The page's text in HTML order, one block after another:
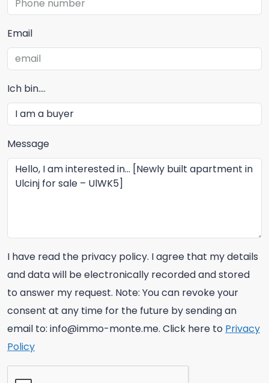
Email
Ich bin....
Message
I have read the privacy policy. I agree that my details
and data will be electronically recorded and stored
to answer my request. Note: You can revoke your
consent at any time for the future by sending an
email to: info@immo-monte.me. Click here to Privacy
Policy